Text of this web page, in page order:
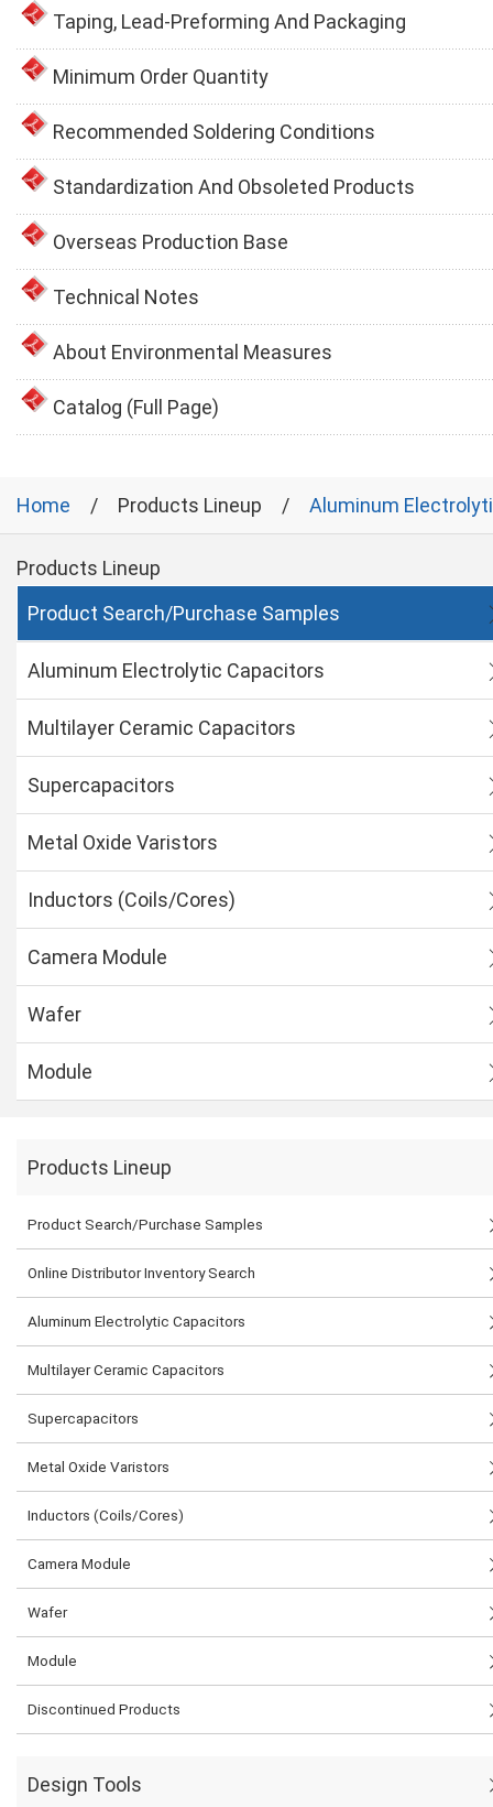
Taping, Lead-Preforming And Packaging
Minimum Order Quantity
Recommended Soldering Conditions
Standardization And Obsoleted Products
Overseas Production Base
Technical Notes
About Environmental Measures
Catalog (Full Page)
Home Products Lineup Aluminum
Products Lineup
Product Search/Purchase Samples
Aluminum Electrolytic Capacitors
Multilayer Ceramic Capacitors
Supercapacitors
Metal Oxide Varistors
Inductors (Coils/Cores)
Camera Module
Wafer
Module
Products Lineup
Product Search/Purchase Samples
Online Distributor Inventory Search
Aluminum Electrolytic Capacitors
Multilayer Ceramic Capacitors
Supercapacitors
Metal Oxide Varistors
Inductors (Coils/Cores)
Camera Module
Wafer
Module
Discontinued Products
Design Tools